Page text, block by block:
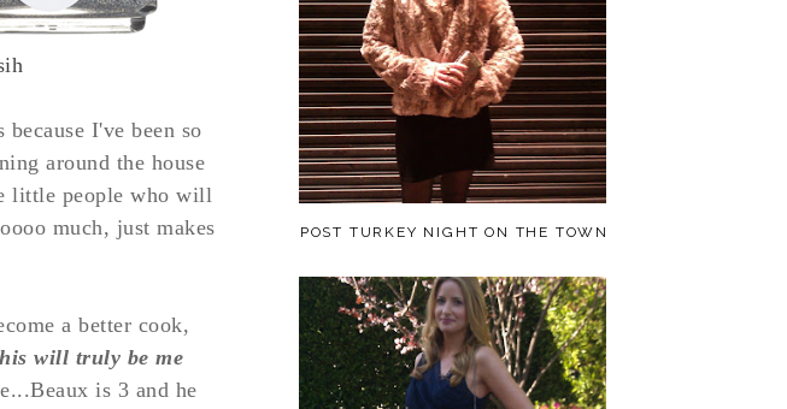
I've been so
around the house
little people who will
much, just makes
a better cook,
will truly be me
is 3 and he
POST TURKEY NIGHT ON THE TOWN